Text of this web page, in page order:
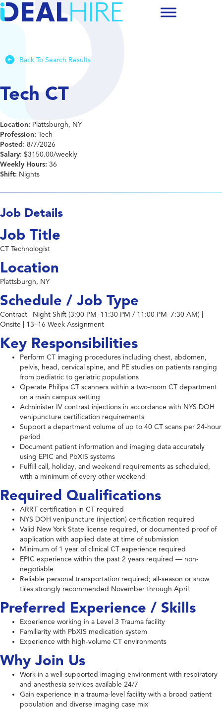
Back To Search Results
Tech CT
Location: Plattsburgh, NY
Profession: Tech
Posted: 8/7/2026
Salary: $3150.00/weekly
Weekly Hours: 36
Shift: Nights
Job Details
Job Title
CT Technologist
Location
Plattsburgh, NY
Schedule / Job Type
Contract | Night Shift (3:00 PM–11:30 PM / 11:00 PM–7:30 AM) |
Onsite | 13–16 Week Assignment
Key Responsibilities
Perform CT imaging procedures including chest, abdomen,
pelvis, head, cervical spine, and PE studies on patients ranging
from pediatric to geriatric populations
Operate Philips CT scanners within a two-room CT department
on a main campus setting
Administer IV contrast injections in accordance with NYS DOH
venipuncture certification requirements
Support a department volume of up to 40 CT scans per 24-hour
period
Document patient information and imaging data accurately
using EPIC and PbXIS systems
Fulfill call, holiday, and weekend requirements as scheduled,
with a minimum of every other weekend
Required Qualifications
ARRT certification in CT required
NYS DOH venipuncture (injection) certification required
Valid New York State license required, or documented proof of
application with applied date at time of submission
Minimum of 1 year of clinical CT experience required
EPIC experience within the past 2 years required — non-
negotiable
Reliable personal transportation required; all-season or snow
tires strongly recommended November through April
Preferred Experience / Skills
Experience working in a Level 3 Trauma facility
Familiarity with PbXIS medication system
Experience with high-volume CT environments
Why Join Us
Work in a well-supported imaging environment with respiratory
and anesthesia services available 24/7
Gain experience in a trauma-level facility with a broad patient
population and diverse imaging case mix